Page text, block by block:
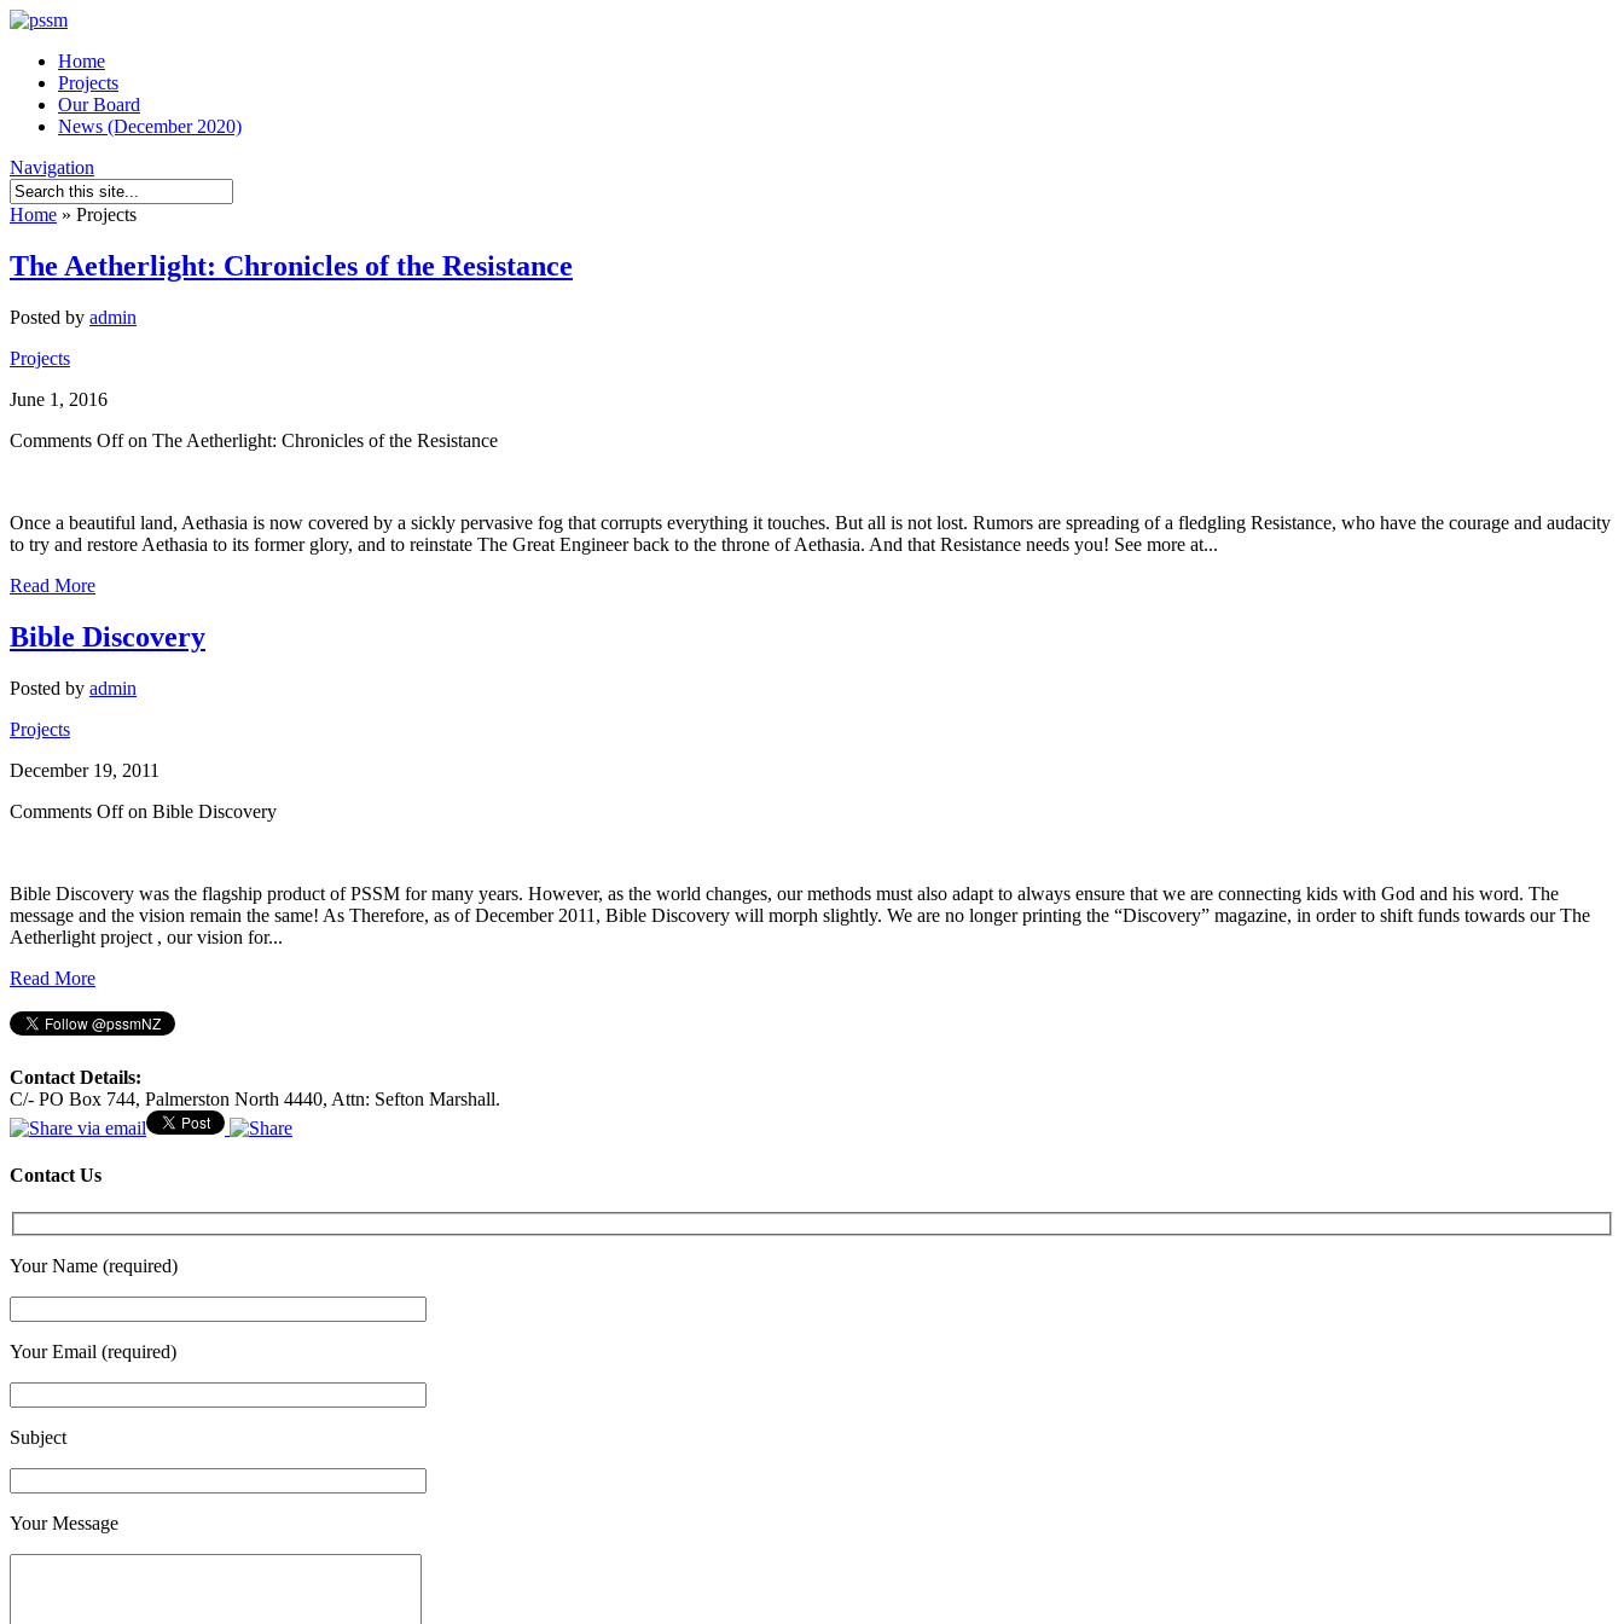
Home
Projects
Our Board
News (December 2020)
Navigation
Home » Projects
The Aetherlight: Chronicles of the Resistance
Posted by admin
Projects
June 1, 2016
Comments Offon The Aetherlight: Chronicles of the Resistance
Once a beautiful land, Aethasia is now covered by a sickly pervasive fog that corrupts everything it touches. But all is not lost. Rumors are spreading of a fledgling Resistance, who have the courage and audacity
to try and restore Aethasia to its former glory, and to reinstate The Great Engineer back to the throne of Aethasia. And that Resistance needs you! See more at...
Read More
Bible Discovery
Posted by admin
Projects
December 19, 2011
Comments Offon Bible Discovery
Bible Discovery was the flagship product of PSSM for many years. However, as the world changes, our methods must also adapt to always ensure that we are connecting kids with God and his word. The
message and the vision remain the same! As Therefore, as of December 2011, Bible Discovery will morph slightly. We are no longer printing the “Discovery” magazine, in order to shift funds towards our The
Aetherlight project , our vision for...
Read More
Contact Details:
C/- PO Box 744, Palmerston North 4440, Attn: Sefton Marshall.
Contact Us
Your Name (required)
Your Email (required)
Subject
Your Message